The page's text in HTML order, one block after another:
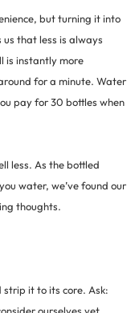
but turning it into
that less is always
is instantly more
for a minute. Water
pay for 30 bottles when
less. As the bottled
water, we’ve found our
thoughts.
it to its core. Ask: